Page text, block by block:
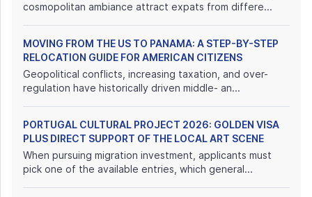
cosmopolitan ambiance attract expats from differe...
MOVING FROM THE US TO PANAMA: A STEP-BY-STEP
RELOCATION GUIDE FOR AMERICAN CITIZENS
Geopolitical conflicts, increasing taxation, and over-
regulation have historically driven middle- an...
PORTUGAL CULTURAL PROJECT 2026: GOLDEN VISA
PLUS DIRECT SUPPORT OF THE LOCAL ART SCENE
When pursuing migration investment, applicants must
pick one of the available entries, which general...